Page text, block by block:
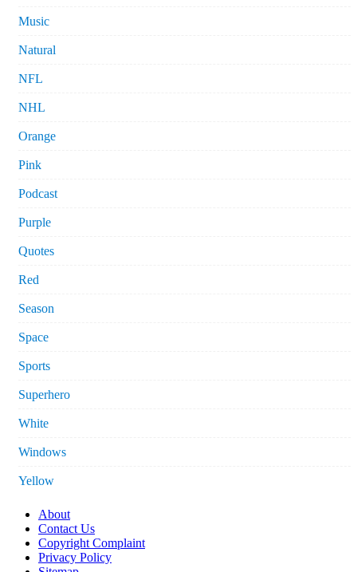
Music
Natural
NFL
NHL
Orange
Pink
Podcast
Purple
Quotes
Red
Season
Space
Sports
Superhero
White
Windows
Yellow
About
Contact Us
Copyright Complaint
Privacy Policy